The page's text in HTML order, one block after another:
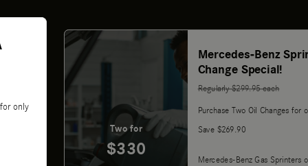
only
Two for
$330
Mercedes-Benz
Change Special!
Regularly $299.95 each
Purchase Two Oil Changes for
Save $269.90
Mercedes-Benz Gas Sprinters